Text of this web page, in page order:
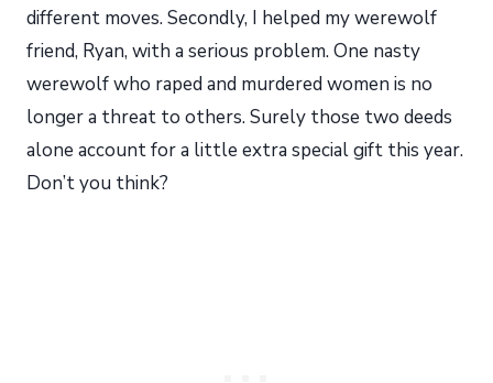
different moves. Secondly, I helped my werewolf
friend, Ryan, with a serious problem. One nasty
werewolf who raped and murdered women is no
longer a threat to others. Surely those two deeds
alone account for a little extra special gift this year.
Don’t you think?